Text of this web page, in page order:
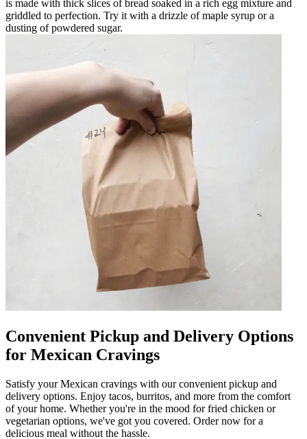
is made with thick slices of bread soaked in a rich egg mixture and
griddled to perfection. Try it with a drizzle of maple syrup or a
dusting of powdered sugar.
Convenient Pickup and Delivery Options
for Mexican Cravings
Satisfy your Mexican cravings with our convenient pickup and
delivery options. Enjoy tacos, burritos, and more from the comfort
of your home. Whether you're in the mood for fried chicken or
vegetarian options, we've got you covered. Order now for a
delicious meal without the hassle.